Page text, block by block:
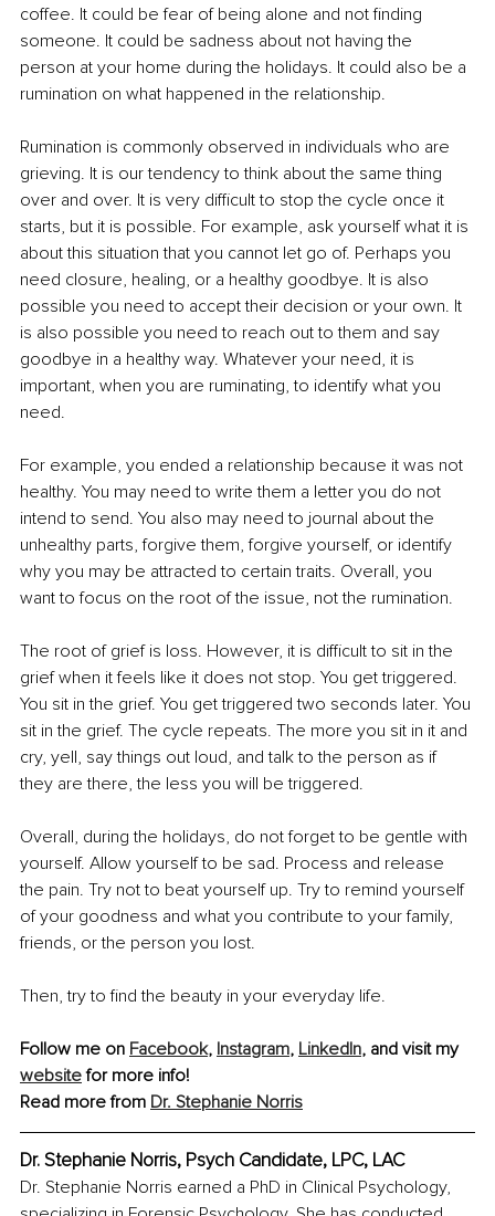
coffee. It could be fear of being alone and not finding
someone. It could be sadness about not having the
person at your home during the holidays. It could also be a
rumination on what happened in the relationship.
Rumination is commonly observed in individuals who are
grieving. It is our tendency to think about the same thing
over and over. It is very difficult to stop the cycle once it
starts, but it is possible. For example, ask yourself what it is
about this situation that you cannot let go of. Perhaps you
need closure, healing, or a healthy goodbye. It is also
possible you need to accept their decision or your own. It
is also possible you need to reach out to them and say
goodbye in a healthy way. Whatever your need, it is
important, when you are ruminating, to identify what you
need.
For example, you ended a relationship because it was not
healthy. You may need to write them a letter you do not
intend to send. You also may need to journal about the
unhealthy parts, forgive them, forgive yourself, or identify
why you may be attracted to certain traits. Overall, you
want to focus on the root of the issue, not the rumination.
The root of grief is loss. However, it is difficult to sit in the
grief when it feels like it does not stop. You get triggered.
You sit in the grief. You get triggered two seconds later. You
sit in the grief. The cycle repeats. The more you sit in it and
cry, yell, say things out loud, and talk to the person as if
they are there, the less you will be triggered.
Overall, during the holidays, do not forget to be gentle with
yourself. Allow yourself to be sad. Process and release
the pain. Try not to beat yourself up. Try to remind yourself
of your goodness and what you contribute to your family,
friends, or the person you lost.
Then, try to find the beauty in your everyday life.
Follow me on Facebook, Instagram, LinkedIn, and visit my
website for more info!
Read more from Dr. Stephanie Norris
Dr. Stephanie Norris, Psych Candidate, LPC, LAC
Dr. Stephanie Norris earned a PhD in Clinical Psychology,